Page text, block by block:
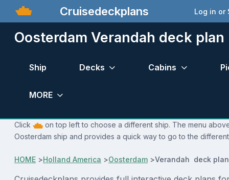
Cruisedeckplans Log in or
Oosterdam Verandah deck plan
Ship Decks Cabins
MORE
Click
on top left to choose a different ship. The menu
Oosterdam ship and provides a quick way to go to the
HOME >Holland America >Oosterdam >Verandah deck plan